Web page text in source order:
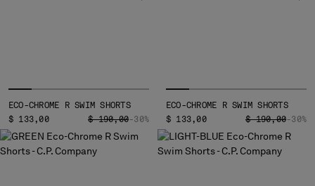
ECO-CHROME R SWIM SHORTS
$ 133,00
PRICE REDUCED FROM
$ 190,00TO
-30%
ECO-CHROME R SWIM SHORTS
$ 133,00
PRICE REDUCED
$ 190,00TO
-30%